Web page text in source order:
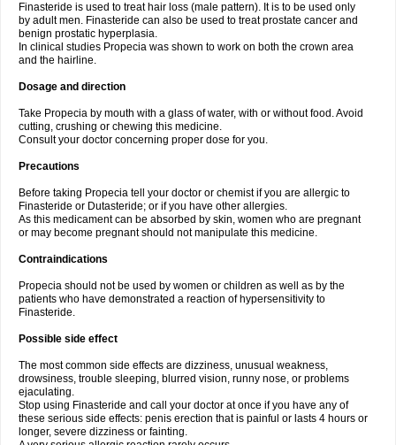
Finasteride is used to treat hair loss (male pattern). It is to be used only
by adult men. Finasteride can also be used to treat prostate cancer and
benign prostatic hyperplasia.
In clinical studies Propecia was shown to work on both the crown area
and the hairline.
Dosage and direction
Take Propecia by mouth with a glass of water, with or without food. Avoid
cutting, crushing or chewing this medicine.
Consult your doctor concerning proper dose for you.
Precautions
Before taking Propecia tell your doctor or chemist if you are allergic to
Finasteride or Dutasteride; or if you have other allergies.
As this medicament can be absorbed by skin, women who are pregnant
or may become pregnant should not manipulate this medicine.
Contraindications
Propecia should not be used by women or children as well as by the
patients who have demonstrated a reaction of hypersensitivity to
Finasteride.
Possible side effect
The most common side effects are dizziness, unusual weakness,
drowsiness, trouble sleeping, blurred vision, runny nose, or problems
ejaculating.
Stop using Finasteride and call your doctor at once if you have any of
these serious side effects: penis erection that is painful or lasts 4 hours or
longer, severe dizziness or fainting.